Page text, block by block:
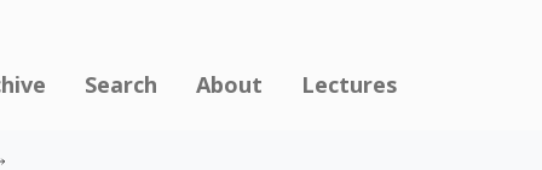
Search About Lectures